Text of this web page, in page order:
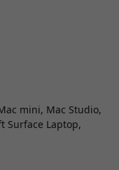
mini, Mac Studio,
Surface Laptop,